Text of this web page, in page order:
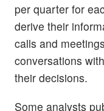
per quarter for
derive their
calls and
conversations
their decisions.
Some analysts